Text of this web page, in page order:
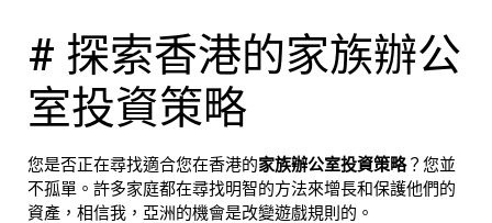
# 探索香港的家族辦公
室投資策略
您是否正在尋找適合您在香港的家族辦公室投資策略？您並
不孤單。許多家庭都在尋找明智的方法來增長和保護他們的
資產，相信我，亞洲的機會是改變遊戲規則的。